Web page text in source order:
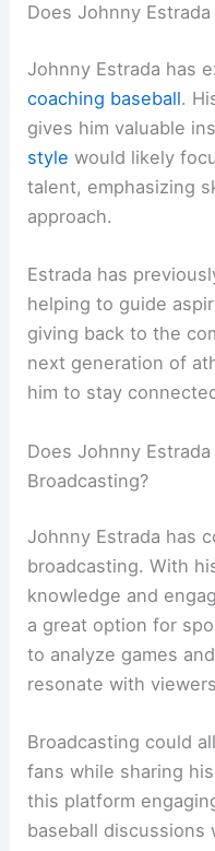
Does Johnny
Johnny Estrada has
coaching baseball.
gives him valuable
style would likely
talent, emphasizing
approach.
Estrada has
helping to guide
giving back to the
next generation of
him to stay
Does Johnny
Broadcasting?
Johnny Estrada has
broadcasting. With
knowledge and
a great option for
to analyze games
resonate with
Broadcasting could
fans while sharing
this platform
baseball